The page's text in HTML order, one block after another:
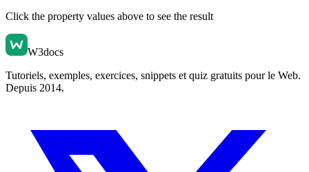
Click the property values above to see the result
W3docs
Tutoriels, exemples, exercices, snippets et quiz gratuits pour le Web.
Depuis 2014.